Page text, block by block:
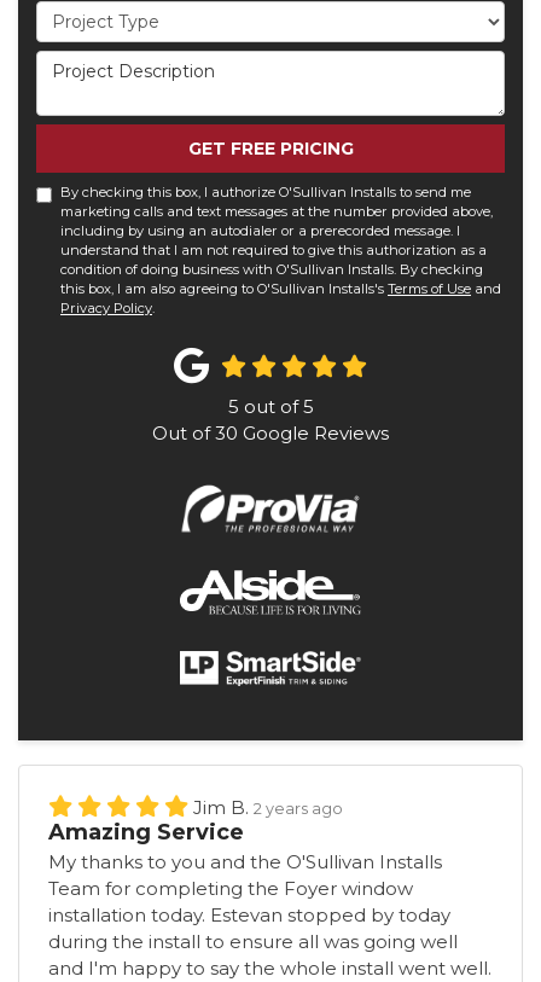
Project Type
Project Description
GET FREE PRICING
By checking this box, I authorize O'Sullivan Installs to send me
marketing calls and text messages at the number provided above,
including by using an autodialer or a prerecorded message. I
understand that I am not required to give this authorization as a
condition of doing business with O'Sullivan Installs. By checking
this box, I am also agreeing to O'Sullivan Installs's Terms of Use and
Privacy Policy.
5 out of5
Out of30 Google Reviews
Jim B. 2 years ago
Amazing Service
My thanks to you and the O'Sullivan Installs
Team for completing the Foyer window
installation today. Estevan stopped by today
during the install to ensure all was going well
and I'm happy to say the whole install went well.